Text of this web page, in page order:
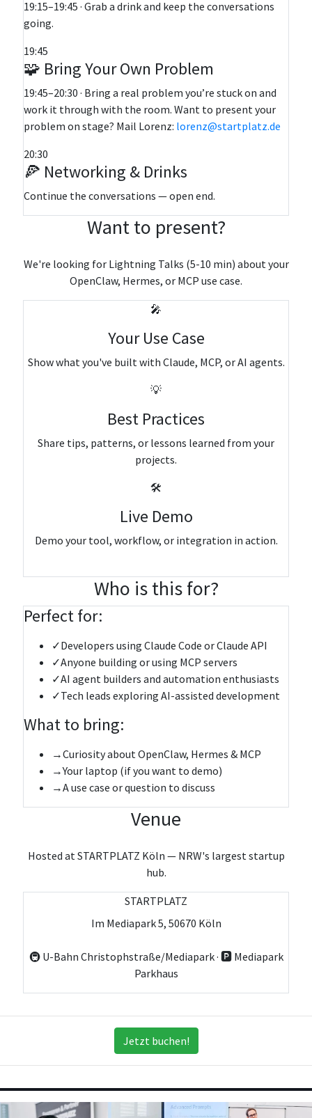
19:15–19:45 · Grab a drink and keep the conversations
going.
19:45
🧩 Bring Your Own Problem
19:45–20:30 · Bring a real problem you’re stuck on and
work it through with the room. Want to present your
problem on stage? Mail Lorenz: lorenz@startplatz.de
20:30
🍕 Networking & Drinks
Continue the conversations — open end.
Want to present?
We're looking for Lightning Talks (5-10 min) about your
OpenClaw, Hermes, or MCP use case.
🎤
Your Use Case
Show what you've built with Claude, MCP, or AI agents.
💡
Best Practices
Share tips, patterns, or lessons learned from your
projects.
🛠️
Live Demo
Demo your tool, workflow, or integration in action.
Who is this for?
Perfect for:
✓Developers using Claude Code or Claude API
✓Anyone building or using MCP servers
✓AI agent builders and automation enthusiasts
✓Tech leads exploring AI-assisted development
What to bring:
→Curiosity about OpenClaw, Hermes & MCP
→Your laptop (if you want to demo)
→A use case or question to discuss
Venue
Hosted at STARTPLATZ Köln — NRW's largest startup
hub.
STARTPLATZ
Im Mediapark 5, 50670 Köln
🚇 U-Bahn Christophstraße/Mediapark · 🅿️ Mediapark
Parkhaus
Jetzt buchen!